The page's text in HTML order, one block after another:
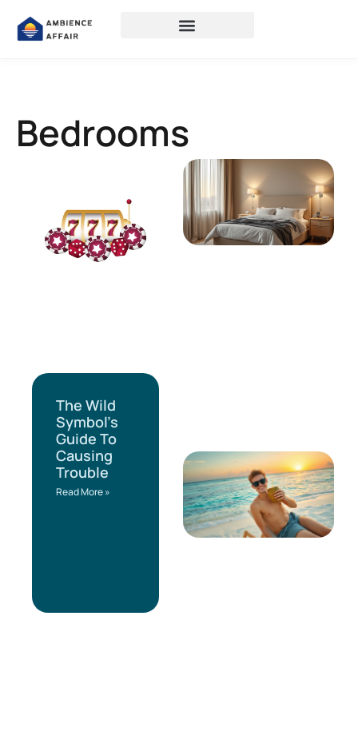
Bedrooms
The Wild
Symbol’s
Guide To
Causing
Trouble
Read More »